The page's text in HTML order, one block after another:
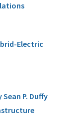
Electric
P. Duffy